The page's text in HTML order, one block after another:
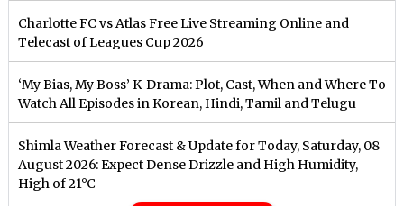
Charlotte FC vs Atlas Free Live Streaming Online and
Telecast of Leagues Cup 2026
‘My Bias, My Boss’ K-Drama: Plot, Cast, When and Where To
Watch All Episodes in Korean, Hindi, Tamil and Telugu
Shimla Weather Forecast & Update for Today, Saturday, 08
August 2026: Expect Dense Drizzle and High Humidity,
High of 21°C